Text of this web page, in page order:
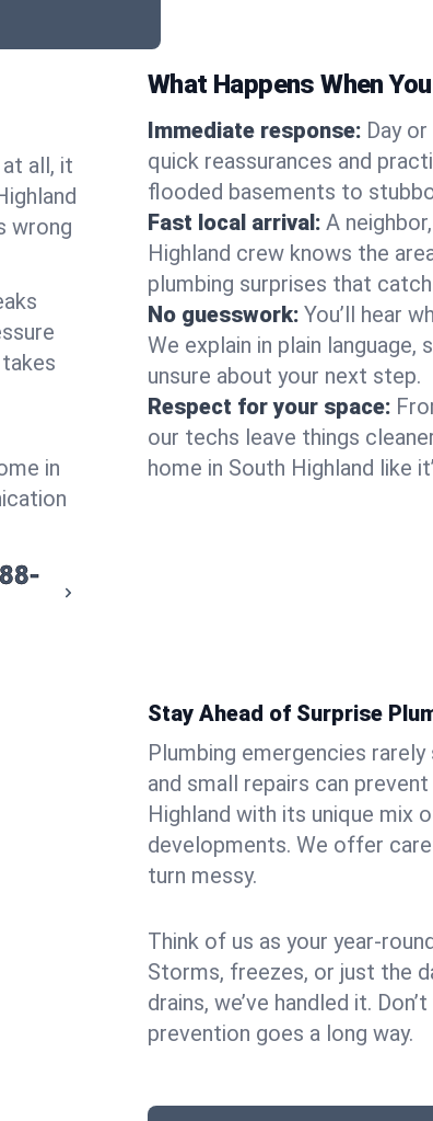
at all, it
wrong
in
What Happens When
Immediate response: Day
quick reassurances and
flooded basements to
Fast local arrival: A
Highland crew knows the
plumbing surprises that
No guesswork: You’ll hear
We explain in plain language,
unsure about your next step.
Respect for your space:
our techs leave things
home in South Highland like
Stay Ahead of Surprise
Plumbing emergencies
and small repairs can
Highland with its unique mix
developments. We offer
turn messy.
Think of us as your year-
Storms, freezes, or just the
drains, we’ve handled it.
prevention goes a long way.